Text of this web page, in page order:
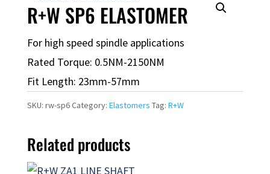
R+W SP6 ELASTOMER
For high speed spindle applications
Rated Torque: 0.5NM-2150NM
Fit Length: 23mm-57mm
SKU: rw-sp6Category: Elastomers Tag: R+W
Related products